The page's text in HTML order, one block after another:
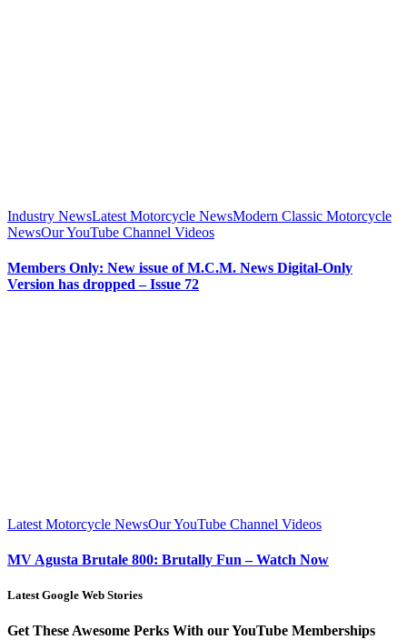
Industry NewsLatest Motorcycle NewsModern Classic Motorcycle
NewsOur YouTube Channel Videos
Members Only: New issue of M.C.M. News Digital-Only
Version has dropped – Issue 72
Latest Motorcycle NewsOur YouTube Channel Videos
MV Agusta Brutale 800: Brutally Fun – Watch Now
Latest Google Web Stories
Get These Awesome Perks With our YouTube Memberships